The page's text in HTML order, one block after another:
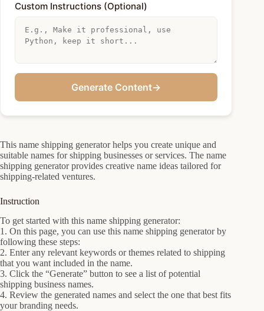
Custom Instructions (Optional)
Generate Content→
This name shipping generator helps you create unique and
suitable names for shipping businesses or services. The name
shipping generator provides creative name ideas tailored for
shipping-related ventures.
Instruction
To get started with this name shipping generator:
1. On this page, you can use this name shipping generator by
following these steps:
2. Enter any relevant keywords or themes related to shipping
that you want included in the name.
3. Click the “Generate” button to see a list of potential
shipping business names.
4. Review the generated names and select the one that best fits
your branding needs.